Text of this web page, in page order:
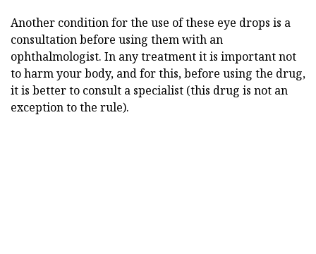
Another condition for the use of these eye drops is a
consultation before using them with an
ophthalmologist. In any treatment it is important not
to harm your body, and for this, before using the drug,
it is better to consult a specialist (this drug is not an
exception to the rule).